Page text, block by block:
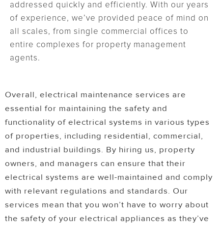
addressed quickly and efficiently. With our years
of experience, we’ve provided peace of mind on
all scales, from single commercial offices to
entire complexes for property management
agents.
Overall, electrical maintenance services are
essential for maintaining the safety and
functionality of electrical systems in various types
of properties, including residential, commercial,
and industrial buildings. By hiring us, property
owners, and managers can ensure that their
electrical systems are well-maintained and comply
with relevant regulations and standards. Our
services mean that you won’t have to worry about
the safety of your electrical appliances as they’ve